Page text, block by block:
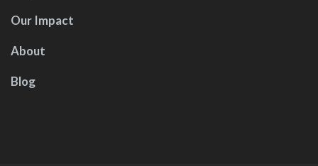
Our Impact
About
Blog